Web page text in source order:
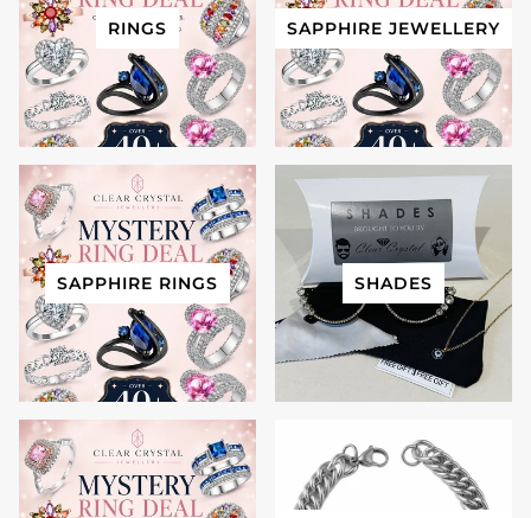
RINGS SAPPHIRE JEWELLERY
SAPPHIRE RINGS SHADES